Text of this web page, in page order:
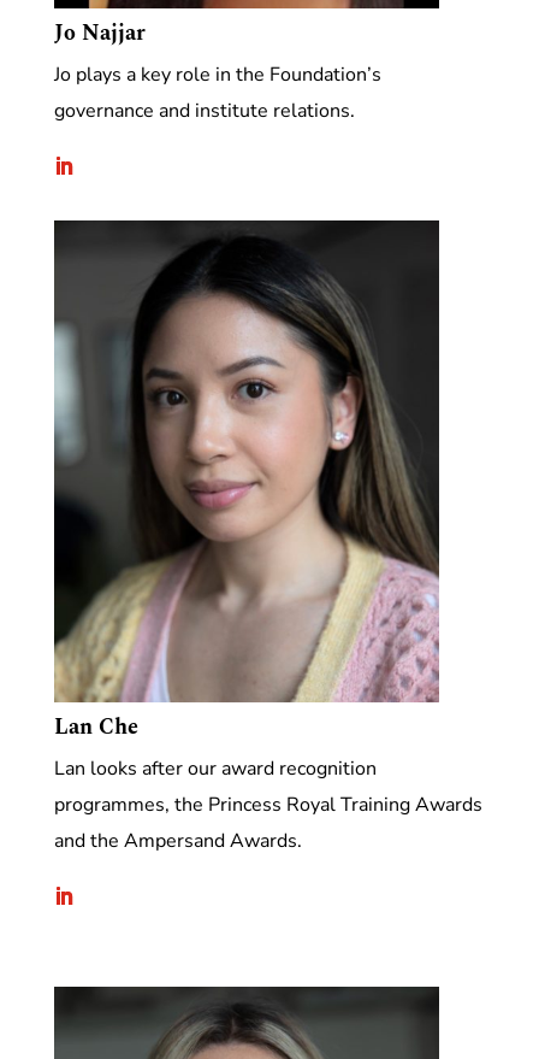
Jo Najjar
Jo plays a key role in the Foundation’s
governance and institute relations.
Lan Che
Lan looks after our award recognition
programmes, the Princess Royal Training Awards
and the Ampersand Awards.